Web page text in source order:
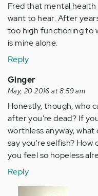
Fred that mental
want to hear. After
too high functioning to
is mine alone.
Reply
Ginger
May, 20 2016 at 8:59 am
Honestly, though, who
after you're dead? If
worthless anyway,
say you're selfish?
you feel so hopeless
Reply